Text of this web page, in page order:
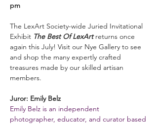
pm
The LexArt Society-wide Juried Invitational
Exhibit The Best Of LexArt returns once
again this July! Visit our Nye Gallery to see
and shop the many expertly crafted
treasures made by our skilled artisan
members.
Juror: Emily Belz
Emily Belz is an independent
photographer, educator, and curator based